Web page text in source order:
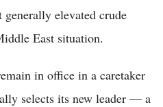
elevated crude
East situation.
in office in a caretaker
selects its new leader — a